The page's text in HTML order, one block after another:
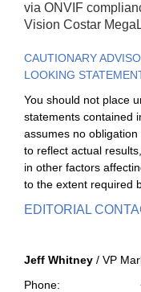
via ONVIF
Vision Costar
CAUTIONARY
LOOKING
You should not place
statements contained
assumes no
to reflect actual
in other factors
to the extent required
EDITORIAL
Jeff Whitney / VP
Phone: